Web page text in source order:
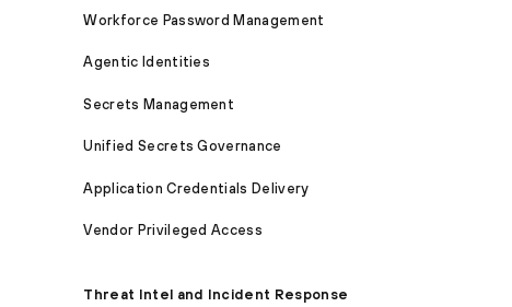
Workforce Password Management
Agentic Identities
Secrets Management
Unified Secrets Governance
Application Credentials Delivery
Vendor Privileged Access
Threat Intel and Incident Response